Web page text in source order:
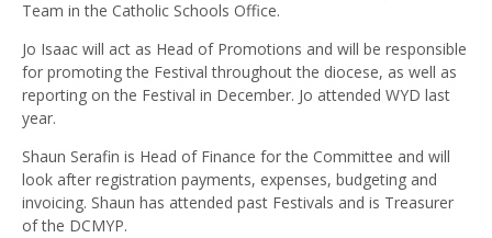
Team in the Catholic Schools Office.
Jo Isaac will act as Head of Promotions and will be responsible
for promoting the Festival throughout the diocese, as well as
reporting on the Festival in December. Jo attended WYD last
year.
Shaun Serafin is Head of Finance for the Committee and will
look after registration payments, expenses, budgeting and
invoicing. Shaun has attended past Festivals and is Treasurer
of the DCMYP.